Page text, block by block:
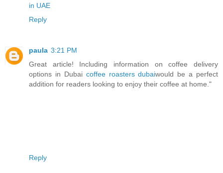
in UAE
Reply
paula 3:21 PM
Great article! Including information on coffee delivery
options in Dubai coffee roasters dubaiwould be a perfect
addition for readers looking to enjoy their coffee at home."
Reply